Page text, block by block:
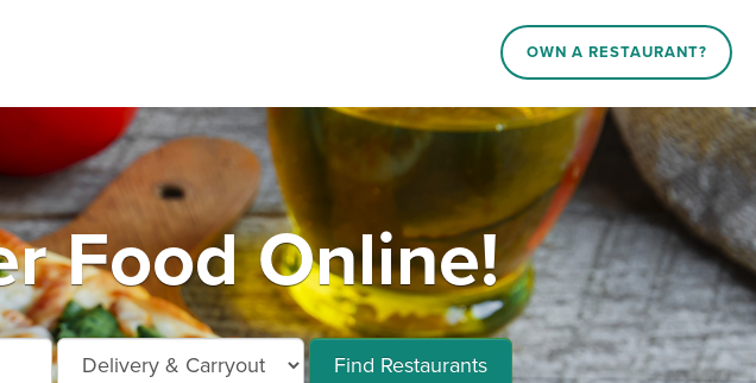
OWN A RESTAURANT?
Food Online!
Find Restaurants